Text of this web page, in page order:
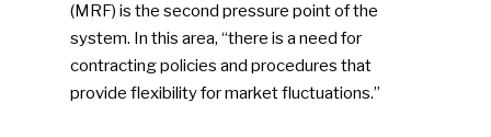
(MRF) is the second pressure point of the
system. In this area, “there is a need for
contracting policies and procedures that
provide flexibility for market fluctuations.”